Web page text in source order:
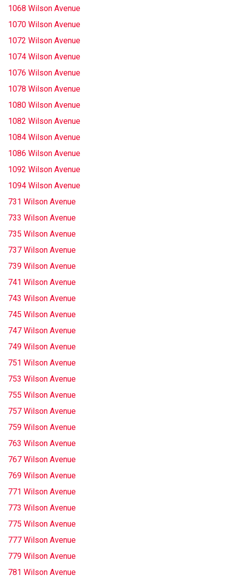
1068 Wilson Avenue
1070 Wilson Avenue
1072 Wilson Avenue
1074 Wilson Avenue
1076 Wilson Avenue
1078 Wilson Avenue
1080 Wilson Avenue
1082 Wilson Avenue
1084 Wilson Avenue
1086 Wilson Avenue
1092 Wilson Avenue
1094 Wilson Avenue
731 Wilson Avenue
733 Wilson Avenue
735 Wilson Avenue
737 Wilson Avenue
739 Wilson Avenue
741 Wilson Avenue
743 Wilson Avenue
745 Wilson Avenue
747 Wilson Avenue
749 Wilson Avenue
751 Wilson Avenue
753 Wilson Avenue
755 Wilson Avenue
757 Wilson Avenue
759 Wilson Avenue
763 Wilson Avenue
767 Wilson Avenue
769 Wilson Avenue
771 Wilson Avenue
773 Wilson Avenue
775 Wilson Avenue
777 Wilson Avenue
779 Wilson Avenue
781 Wilson Avenue